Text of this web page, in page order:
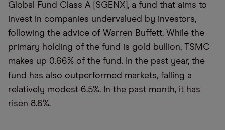
Global Fund Class A [SGENX], a fund that aims to
invest in companies undervalued by investors,
following the advice of Warren Buffett. While the
primary holding of the fund is gold bullion, TSMC
makes up 0.66% of the fund. In the past year, the
fund has also outperformed markets, falling a
relatively modest 6.5%. In the past month, it has
risen 8.6%.